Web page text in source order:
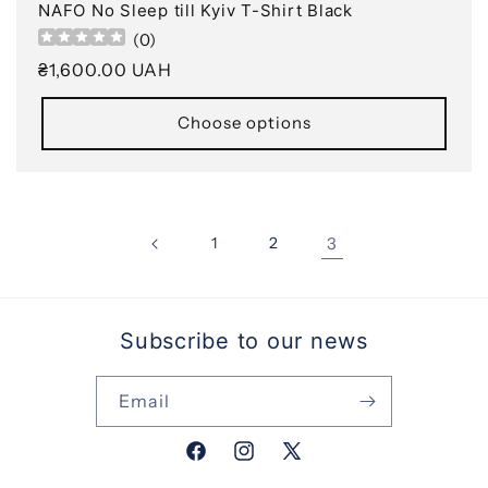
NAFO No Sleep till Kyiv T-Shirt Black
(0)
Regular
price
₴1,600.00 UAH
Choose options
1 2 3
Subscribe to our news
Email
FacebookInstagram
X